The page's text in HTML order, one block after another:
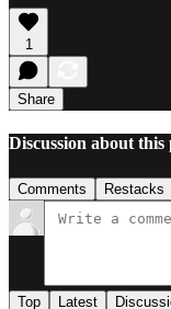
1
Share
Discussion about this
Comments Restacks
Top Latest